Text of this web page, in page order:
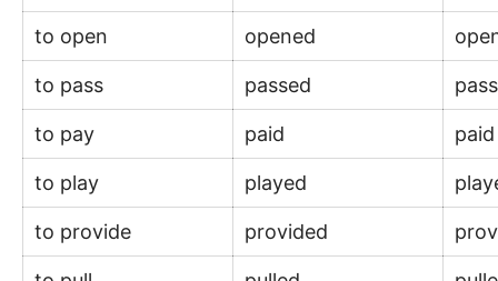
to open opened
to pass passed
to pay paid
to play played
to provide provided